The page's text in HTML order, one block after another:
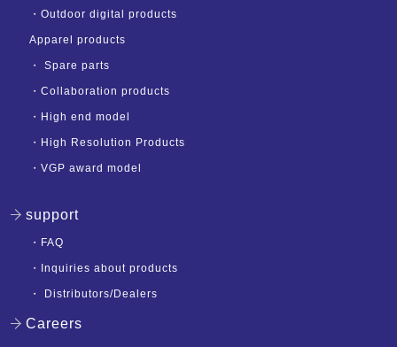
・ Outdoor digital products
Apparel products
・ Spare parts
・ Collaboration products
・ High end model
・ High Resolution Products
・ VGP award model
support
・ FAQ
・ Inquiries about products
・ Distributors/Dealers
Careers